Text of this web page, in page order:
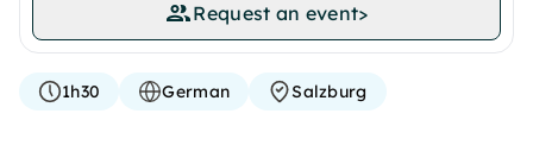
Request an event>
1h30 German Salzburg